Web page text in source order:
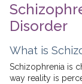
Disorder
What is
Schizophrenia is
way reality is